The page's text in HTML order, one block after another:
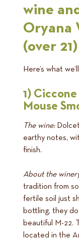
wine
Oryana
(over
Here’s what
1)
Mouse
The wine:
earthy notes,
finish.
About the
tradition from
fertile soil just
bottling, they
beautiful M-22.
located in the